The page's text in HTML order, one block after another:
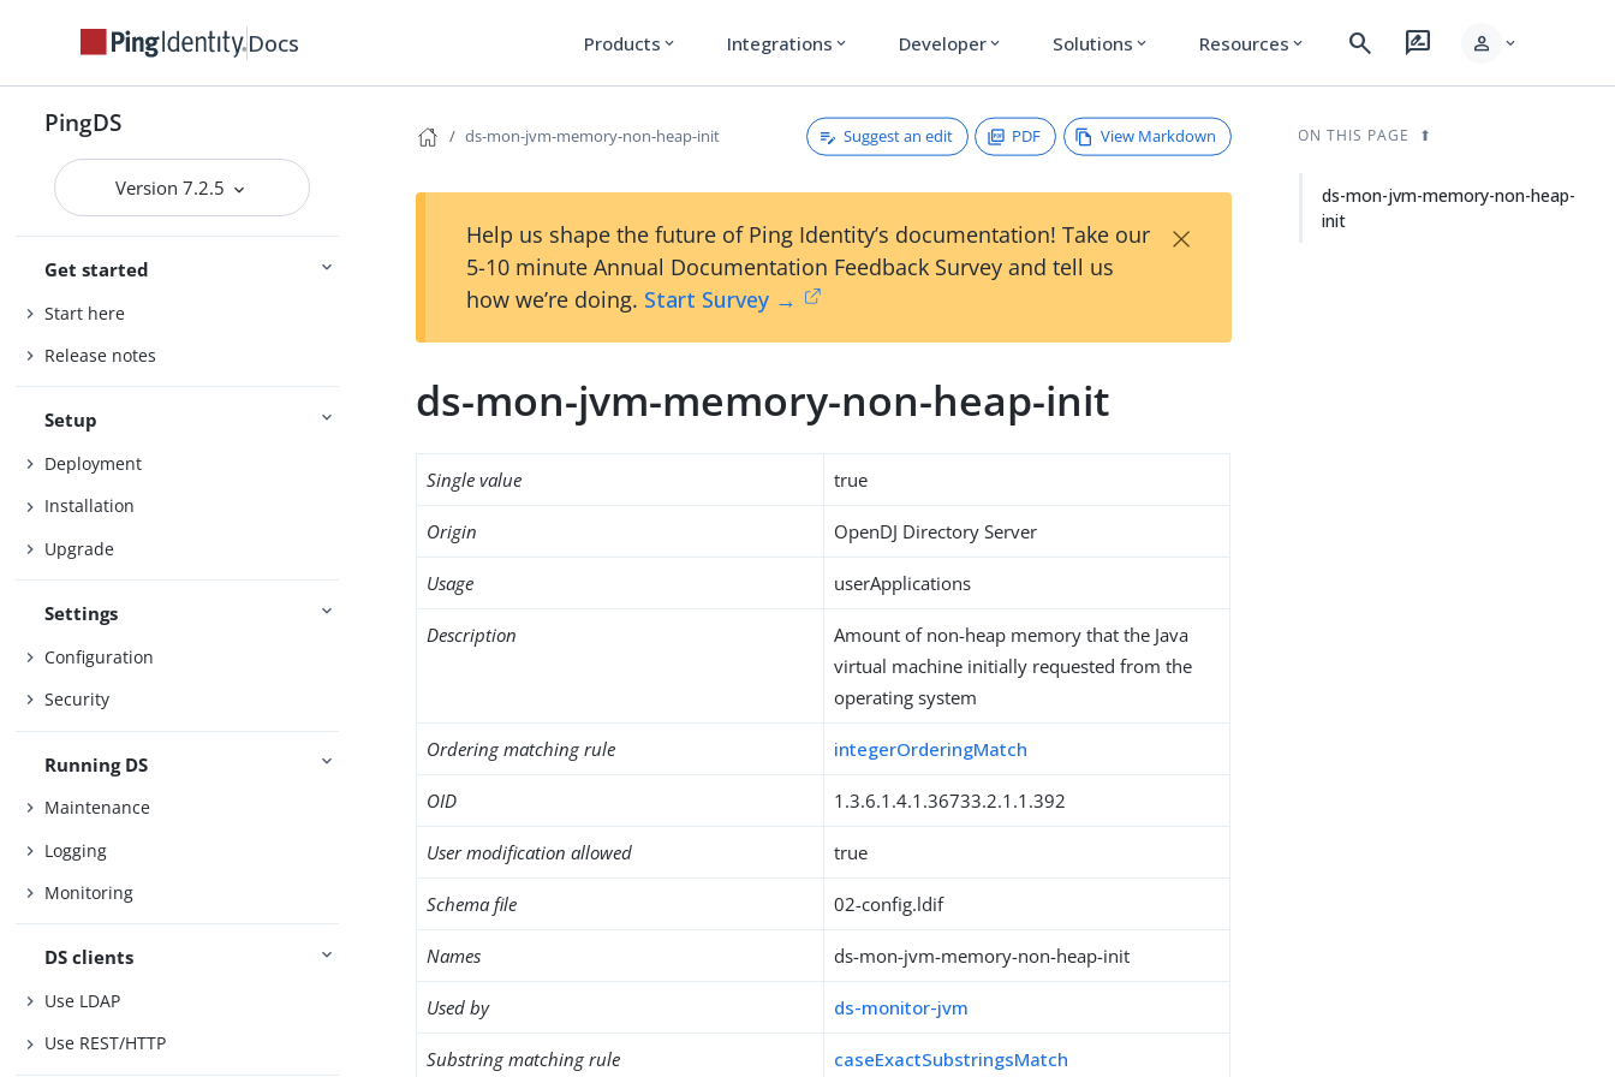
Docs Products expand_more Integrations expand_more Developer expand_more Solutions expand_more Resources expand_more search rate_review person expand_more
PingDS
Version 7.2.5
Get started
Start here
Release notes
Setup
Deployment
Installation
Upgrade
Settings
Configuration
Security
Running DS
Maintenance
Logging
Monitoring
DS clients
Use LDAP
Use REST/HTTP
ds-mon-jvm-memory-non-heap-init Suggest an edit PDF View Markdown
Help us shape the future of Ping Identity’s documentation! Take our
5-10 minute Annual Documentation Feedback Survey and tell us
how we’re doing. Start Survey →
×
ds-mon-jvm-memory-non-heap-init
Single value true
Origin OpenDJ Directory Server
Usage userApplications
Description
Amount of non-heap memory that the Java
virtual machine initially requested from the
operating system
Ordering matching rule integerOrderingMatch
OID 1.3.6.1.4.1.36733.2.1.1.392
User modification allowed true
Schema file 02-config.ldif
Names ds-mon-jvm-memory-non-heap-init
Used by ds-monitor-jvm
Substring matching rule caseExactSubstringsMatch
ON THIS PAGE
ds-mon-jvm-memory-non-heap-
init